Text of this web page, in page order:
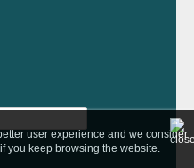
user experience and we consider
you keep browsing the website.